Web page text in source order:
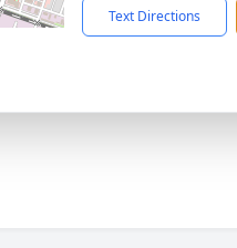
Text Directions